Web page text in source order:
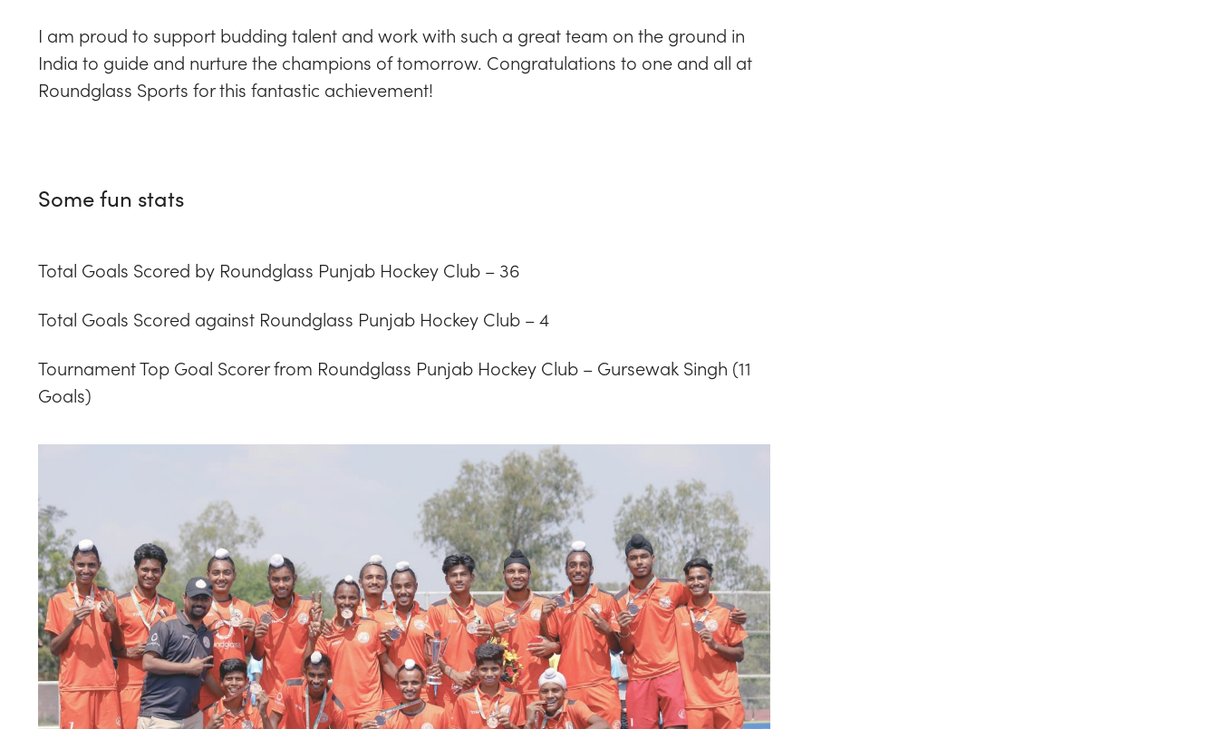
I am proud to support budding talent and work with such a great team on the ground in
India to guide and nurture the champions of tomorrow. Congratulations to one and all at
Roundglass Sports for this fantastic achievement!
Some fun stats
Total Goals Scored by Roundglass Punjab Hockey Club – 36
Total Goals Scored against Roundglass Punjab Hockey Club – 4
Tournament Top Goal Scorer from Roundglass Punjab Hockey Club – Gursewak Singh (11
Goals)